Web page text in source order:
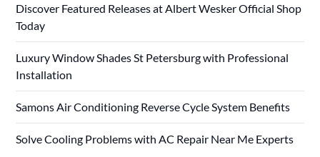
Discover Featured Releases at Albert Wesker Official Shop
Today
Luxury Window Shades St Petersburg with Professional
Installation
Samons Air Conditioning Reverse Cycle System Benefits
Solve Cooling Problems with AC Repair Near Me Experts